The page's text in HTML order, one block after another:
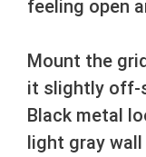
feeling open
Mount the
it slightly off-
Black metal
light gray